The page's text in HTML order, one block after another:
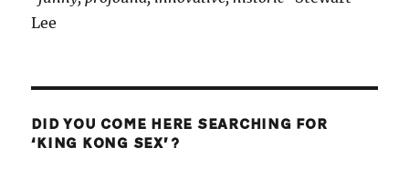
Lee
DID YOU COME HERE SEARCHING FOR
‘KING KONG SEX’?